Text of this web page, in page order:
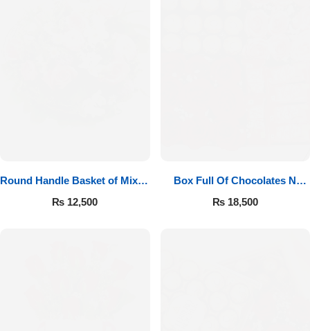
Round Handle Basket of Mixed
Roses
₨ 12,500
Box Full Of Chocolates N
Roses
₨18,500